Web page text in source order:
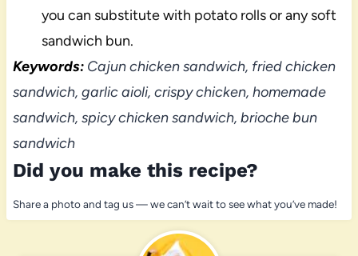
you can substitute with potato rolls or any soft
sandwich bun.
Keywords:Cajun chicken sandwich, fried chicken
sandwich, garlic aioli, crispy chicken, homemade
sandwich, spicy chicken sandwich, brioche bun
sandwich
Did you make this recipe?
Share a photo and tag us — we can’t wait to see what you’ve made!